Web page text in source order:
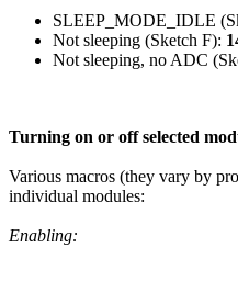
SLEEP_MODE_IDLE
Not sleeping (Sketch F):
Not sleeping, no ADC
Turning on or off selected
Various macros (they vary by
individual modules:
Enabling: